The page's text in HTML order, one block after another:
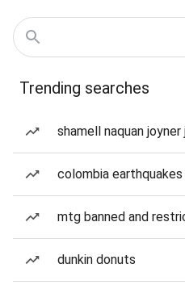
Trending searches
shamell naquan
colombia earthquakes
mtg banned and
dunkin donuts